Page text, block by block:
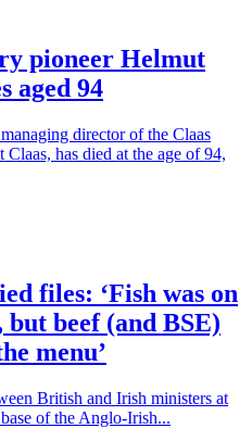
pioneer Helmut
aged 94
director of the Claas
has died at the age of 94,
files: ‘Fish was on
but beef (and BSE)
menu’
British and Irish ministers at
of the Anglo-Irish...